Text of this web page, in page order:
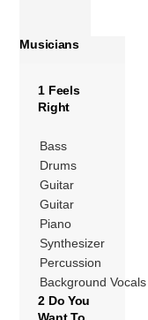
Musicians
1 Feels
Right
Bass
Drums
Guitar
Guitar
Piano
Synthesizer
Percussion
Background Vocals
2 Do You